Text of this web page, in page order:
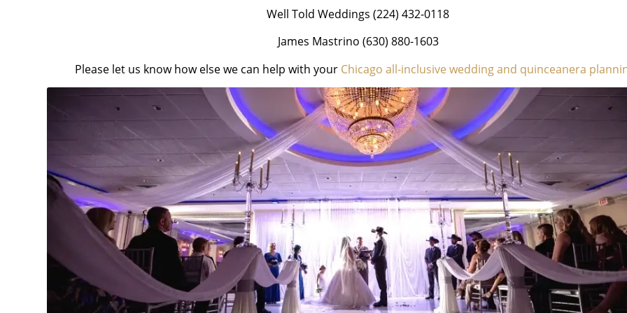
Well Told Weddings (224) 432-0118
James Mastrino (630) 880-1603
Please let us know how else we can help with your Chicago all-inclusive wedding and quinceanera